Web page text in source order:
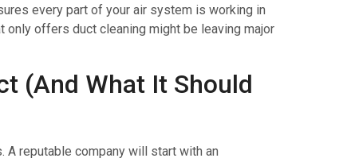
every part of your air system is working in
only offers duct cleaning might be leaving major
(And What It Should
A reputable company will start with an